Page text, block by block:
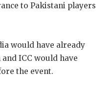
to Pakistani players
would have already
ICC would have
the event.